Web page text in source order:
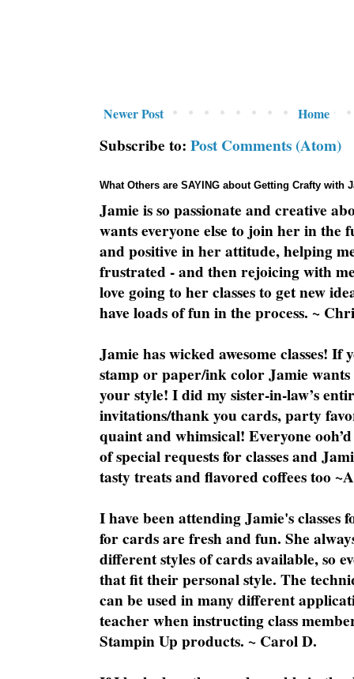
Newer Post Home
Subscribe to: Post Comments (Atom)
What Others are SAYING about Getting Crafty with
Jamie is so passionate and creative
wants everyone else to join her in the
and positive in her attitude, helping
frustrated - and then rejoicing with
love going to her classes to get new
have loads of fun in the process. ~
Jamie has wicked awesome classes!
stamp or paper/ink color Jamie
your style! I did my sister-in-law’s
invitations/thank you cards, party
quaint and whimsical! Everyone
of special requests for classes and
tasty treats and flavored coffees too
I have been attending Jamie's classes
for cards are fresh and fun. She
different styles of cards available, so
that fit their personal style. The
can be used in many different
teacher when instructing class
Stampin Up products. ~ Carol D.